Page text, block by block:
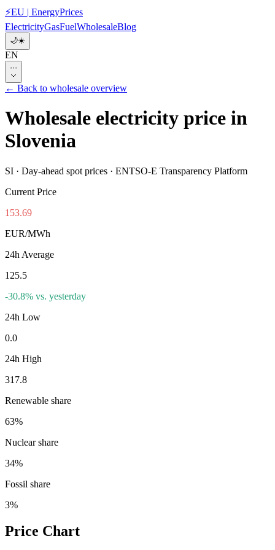
⚡EU | EnergyPrices
ElectricityGasFuelWholesaleBlog
🌙☀️
EN
···
← Back to wholesale overview
Wholesale electricity price in
Slovenia
SI · Day-ahead spot prices · ENTSO-E Transparency Platform
Current Price
153.69
EUR/MWh
24h Average
125.5
-30.8% vs. yesterday
24h Low
0.0
24h High
317.8
Renewable share
63%
Nuclear share
34%
Fossil share
3%
Price Chart